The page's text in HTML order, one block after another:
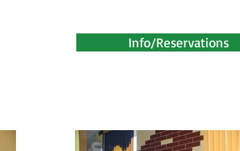
Info/Reservations